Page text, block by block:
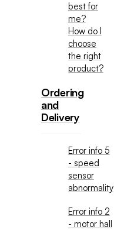
best for
me?
How do I
choose
the right
product?
Ordering
and
Delivery
Error info 5
- speed
sensor
abnormality
Error info 2
- motor hall